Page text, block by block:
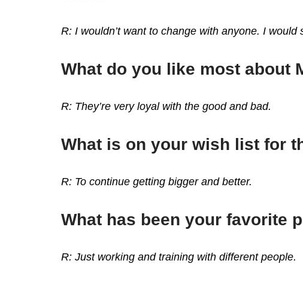
R: I wouldn’t want to change with anyone. I
What do you like most about
R: They’re very loyal with the good and bad.
What is on your wish list for
R: To continue getting bigger and better.
What has been your favorite
R: Just working and training with different people.